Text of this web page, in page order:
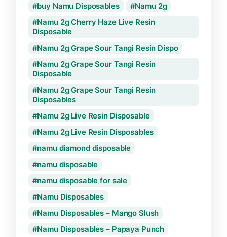
buy Namu Disposables
Namu 2g
Namu 2g Cherry Haze Live Resin
Disposable
Namu 2g Grape Sour Tangi Resin Dispo
Namu 2g Grape Sour Tangi Resin
Disposable
Namu 2g Grape Sour Tangi Resin
Disposables
Namu 2g Live Resin Disposable
Namu 2g Live Resin Disposables
namu diamond disposable
namu disposable
namu disposable for sale
Namu Disposables
Namu Disposables – Mango Slush
Namu Disposables – Papaya Punch